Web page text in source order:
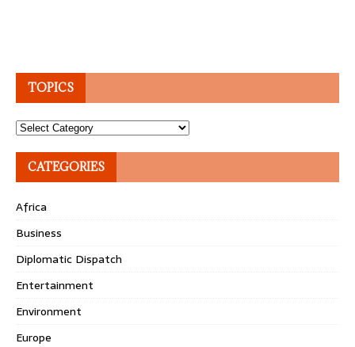
TOPICS
Topics
CATEGORIES
Africa
Business
Diplomatic Dispatch
Entertainment
Environment
Europe